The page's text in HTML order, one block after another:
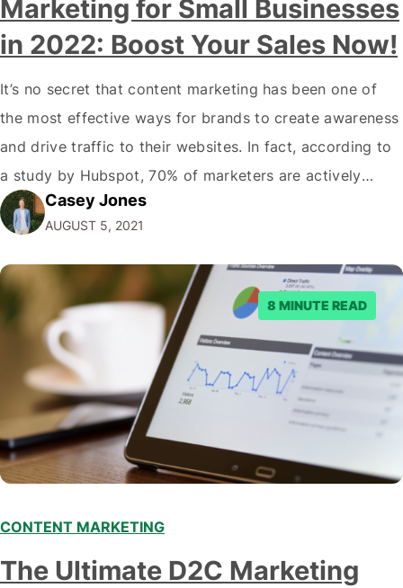
Marketing for Small Businesses
in 2022: Boost Your Sales Now!
It’s no secret that content marketing has been one of
the most effective ways for brands to create awareness
and drive traffic to their websites. In fact, according to
a study by Hubspot, 70% of marketers are actively
engaging in content marketing. And with good reason-
the average consumer spends about 90 minutes on
social media…
Casey Jones
AUGUST 5, 2021
8 MINUTE READ
CONTENT MARKETING
The Ultimate D2C Marketing